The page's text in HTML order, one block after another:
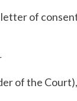
of
of the